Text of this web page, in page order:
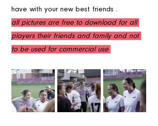
have with your new best friends .
all pictures are free to download for all
players their friends and family and not
to be used for commercial use